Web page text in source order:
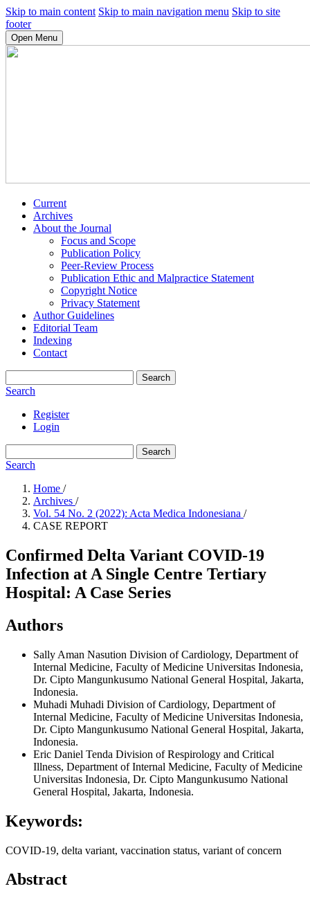
Skip to main content Skip to main navigation menu Skip to site
footer
Open Menu
Current
Archives
About the Journal
Focus and Scope
Publication Policy
Peer-Review Process
Publication Ethic and Malpractice Statement
Copyright Notice
Privacy Statement
Author Guidelines
Editorial Team
Indexing
Contact
Search
Search
Register
Login
Search
Search
Home /
Archives /
Vol. 54 No. 2 (2022): Acta Medica Indonesiana /
CASE REPORT
Confirmed Delta Variant COVID-19
Infection at A Single Centre Tertiary
Hospital: A Case Series
Authors
Sally Aman Nasution Division of Cardiology, Department of
Internal Medicine, Faculty of Medicine Universitas Indonesia,
Dr. Cipto Mangunkusumo National General Hospital, Jakarta,
Indonesia.
Muhadi Muhadi Division of Cardiology, Department of
Internal Medicine, Faculty of Medicine Universitas Indonesia,
Dr. Cipto Mangunkusumo National General Hospital, Jakarta,
Indonesia.
Eric Daniel Tenda Division of Respirology and Critical
Illness, Department of Internal Medicine, Faculty of Medicine
Universitas Indonesia, Dr. Cipto Mangunkusumo National
General Hospital, Jakarta, Indonesia.
Keywords:
COVID-19, delta variant, vaccination status, variant of concern
Abstract